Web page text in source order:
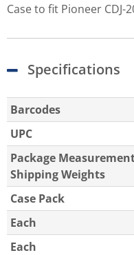
Case to fit Pioneer
Specifications
Barcodes
UPC
Package
Shipping Weights
Case Pack
Each
Each